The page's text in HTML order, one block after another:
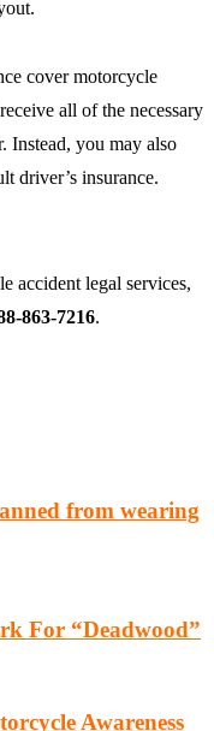
cover motorcycle
all of the necessary
Instead, you may also
driver’s insurance.
accident legal services,
863-7216.
from wearing
For “Deadwood”
Awareness